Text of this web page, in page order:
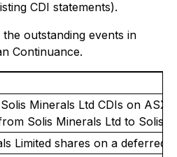
CDI statements).
outstanding events in
Continuance.
Minerals Ltd CDIs on ASX.
Solis Minerals Ltd to Solis
Limited shares on a deferred